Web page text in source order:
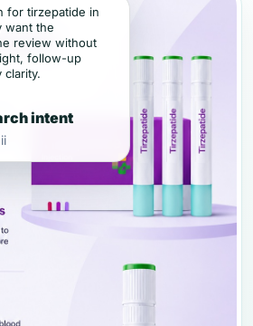
for tirzepatide in
want the
review without
follow-up
clarity.
intent